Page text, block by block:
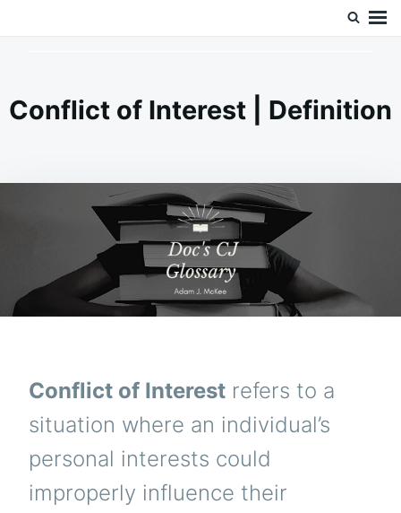
Conflict of Interest | Definition
Conflict of Interest refers to a
situation where an individual’s
personal interests could
improperly influence their